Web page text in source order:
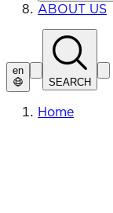
ABOUT US
en
SEARCH
Home